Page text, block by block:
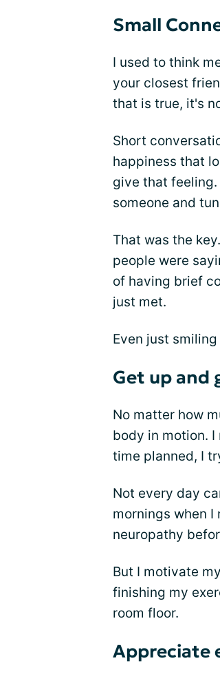
Small
I used to think
your closest
that is true, it's
Short
happiness that
give that feeling.
someone and
That was the
people were
of having brief
just met.
Even just
Get up and
No matter how
body in motion.
time planned, I
Not every day
mornings when
neuropathy
But I motivate
finishing my
room floor.
Appreciate